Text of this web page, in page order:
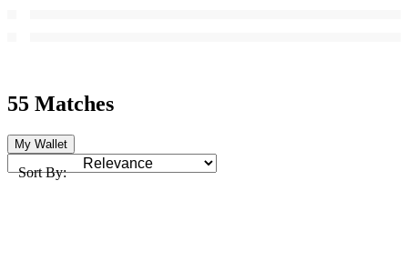
55 Matches
My Wallet
Sort By: